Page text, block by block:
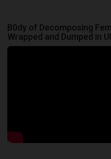
B0dy of Decomposing
Wrapped and Dumped in